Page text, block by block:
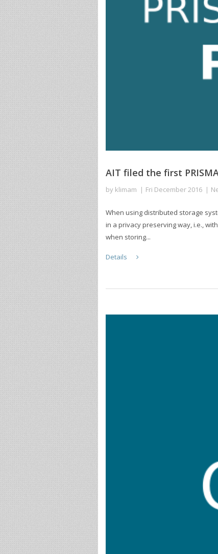
AIT filed the first
by klimam Fri December 2016
When using distributed storage
in a privacy preserving way, i.e.,
when storing...
Details